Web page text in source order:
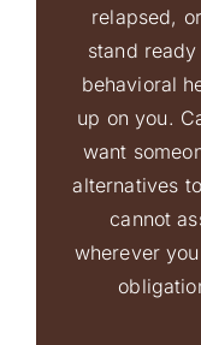
relapsed,
stand
behavioral
up on you.
want
alternatives
cannot
wherever